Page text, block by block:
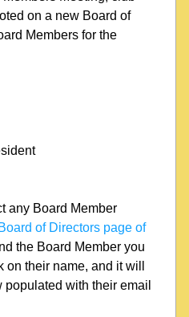
on a new Board of
Members for the
any Board Member
of Directors page of
the Board Member you
their name, and it will
with their email